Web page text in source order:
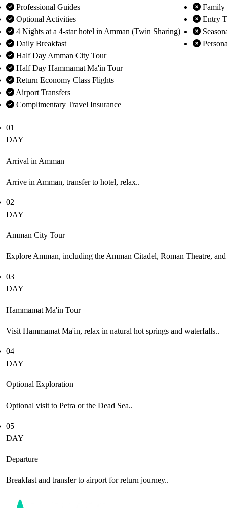
Professional Guides
Optional Activities
4 Nights at a 4-star hotel in Amman (Twin Sharing)
Daily Breakfast
Half Day Amman City Tour
Half Day Hammamat Ma'in Tour
Return Economy Class Flights
Airport Transfers
Complimentary Travel Insurance
Family
Entry
01
DAY
Arrival in Amman
Arrive in Amman, transfer to hotel, relax..
02
DAY
Amman City Tour
Explore Amman, including the Amman Citadel, Roman Theatre,
03
DAY
Hammamat Ma'in Tour
Visit Hammamat Ma'in, relax in natural hot springs and waterfalls..
04
DAY
Optional Exploration
Optional visit to Petra or the Dead Sea..
05
DAY
Departure
Breakfast and transfer to airport for return journey..